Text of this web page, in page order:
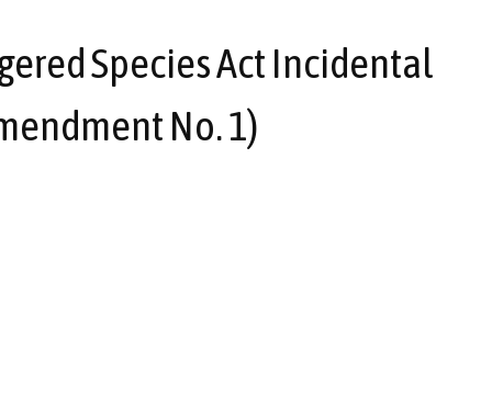
Species Act Incidental
No. 1)